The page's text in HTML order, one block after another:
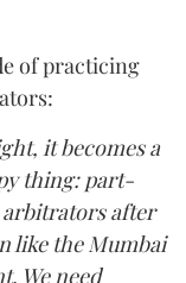
of practicing
it becomes a
thing: part-
after
like the Mumbai
We need